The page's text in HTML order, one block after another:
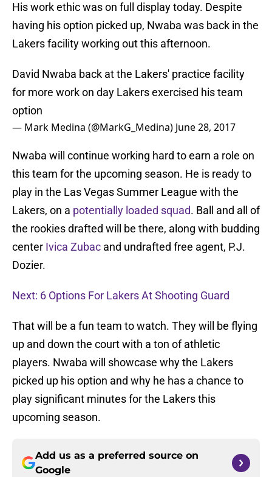
His work ethic was on full display today. Despite
having his option picked up, Nwaba was back in the
Lakers facility working out this afternoon.
David Nwaba back at the Lakers' practice facility
for more work on day Lakers exercised his team
option
— Mark Medina (@MarkG_Medina) June 28, 2017
Nwaba will continue working hard to earn a role on
this team for the upcoming season. He is ready to
play in the Las Vegas Summer League with the
Lakers, on a potentially loaded squad. Ball and all of
the rookies drafted will be there, along with budding
center Ivica Zubac and undrafted free agent, P.J.
Dozier.
Next: 6 Options For Lakers At Shooting Guard
That will be a fun team to watch. They will be flying
up and down the court with a ton of athletic
players. Nwaba will showcase why the Lakers
picked up his option and why he has a chance to
play significant minutes for the Lakers this
upcoming season.
Add us as a preferred source on
Google